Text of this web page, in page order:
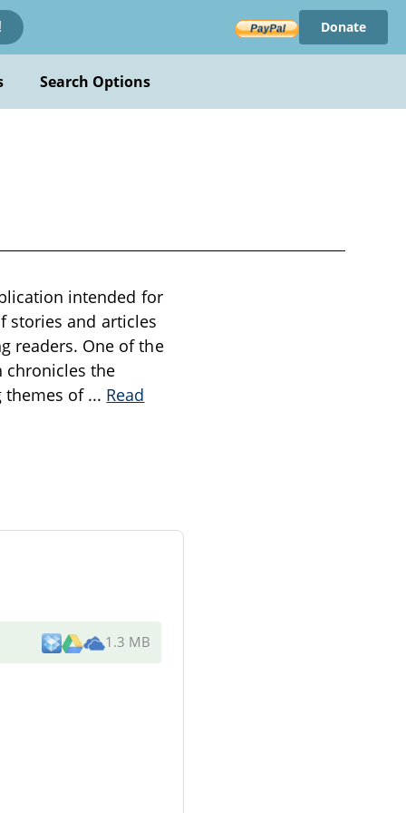
Donate
Search Options
intended for
stories and articles
readers. One of the
chronicles the
themes of ... Read
1.3 MB